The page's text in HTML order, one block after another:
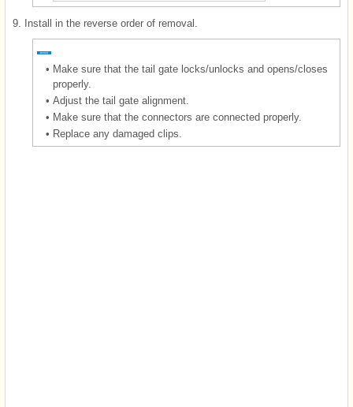
9. Install in the reverse order of removal.
• Make sure that the tail gate locks/unlocks and opens/closes
properly.
• Adjust the tail gate alignment.
• Make sure that the connectors are connected properly.
• Replace any damaged clips.